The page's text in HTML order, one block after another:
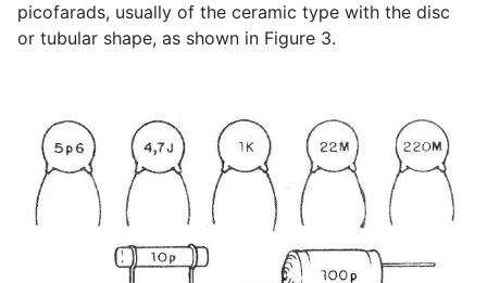
picofarads, usually of the ceramic type with the disc
or tubular shape, as shown in Figure 3.